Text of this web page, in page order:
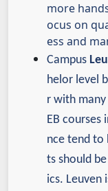
more
ocus on
ess and
Campus
helor level
r with
EB courses
nce tend to
ts should
ics. Leuven